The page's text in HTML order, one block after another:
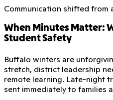
Communication shifted from
When Minutes Matter:
Student Safety
Buffalo winters are
stretch, district leadership
remote learning. Late-night
sent immediately to families